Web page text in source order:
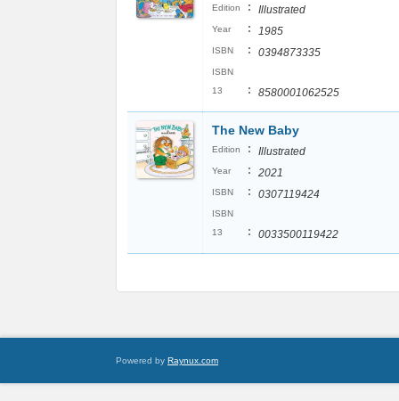
Edition : Illustrated
Year : 1985
ISBN : 0394873335
ISBN
13
: 8580001062525
The New Baby
Edition : Illustrated
Year : 2021
ISBN : 0307119424
ISBN
13
: 0033500119422
Powered by Raynux.com